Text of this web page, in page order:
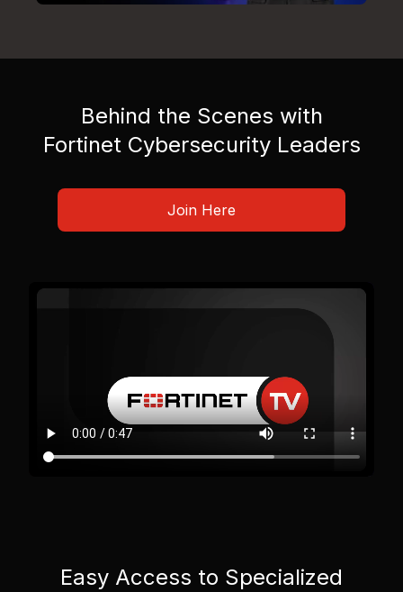
Behind the Scenes with
Fortinet Cybersecurity Leaders
Join Here
Easy Access to Specialized